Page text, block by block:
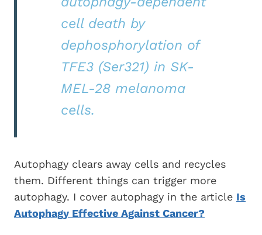
cell death by
dephosphorylation of
TFE3 (Ser321) in SK-
MEL-28 melanoma
cells.
Autophagy clears away cells and recycles
them. Different things can trigger more
autophagy. I cover autophagy in the article Is
Autophagy Effective Against Cancer?